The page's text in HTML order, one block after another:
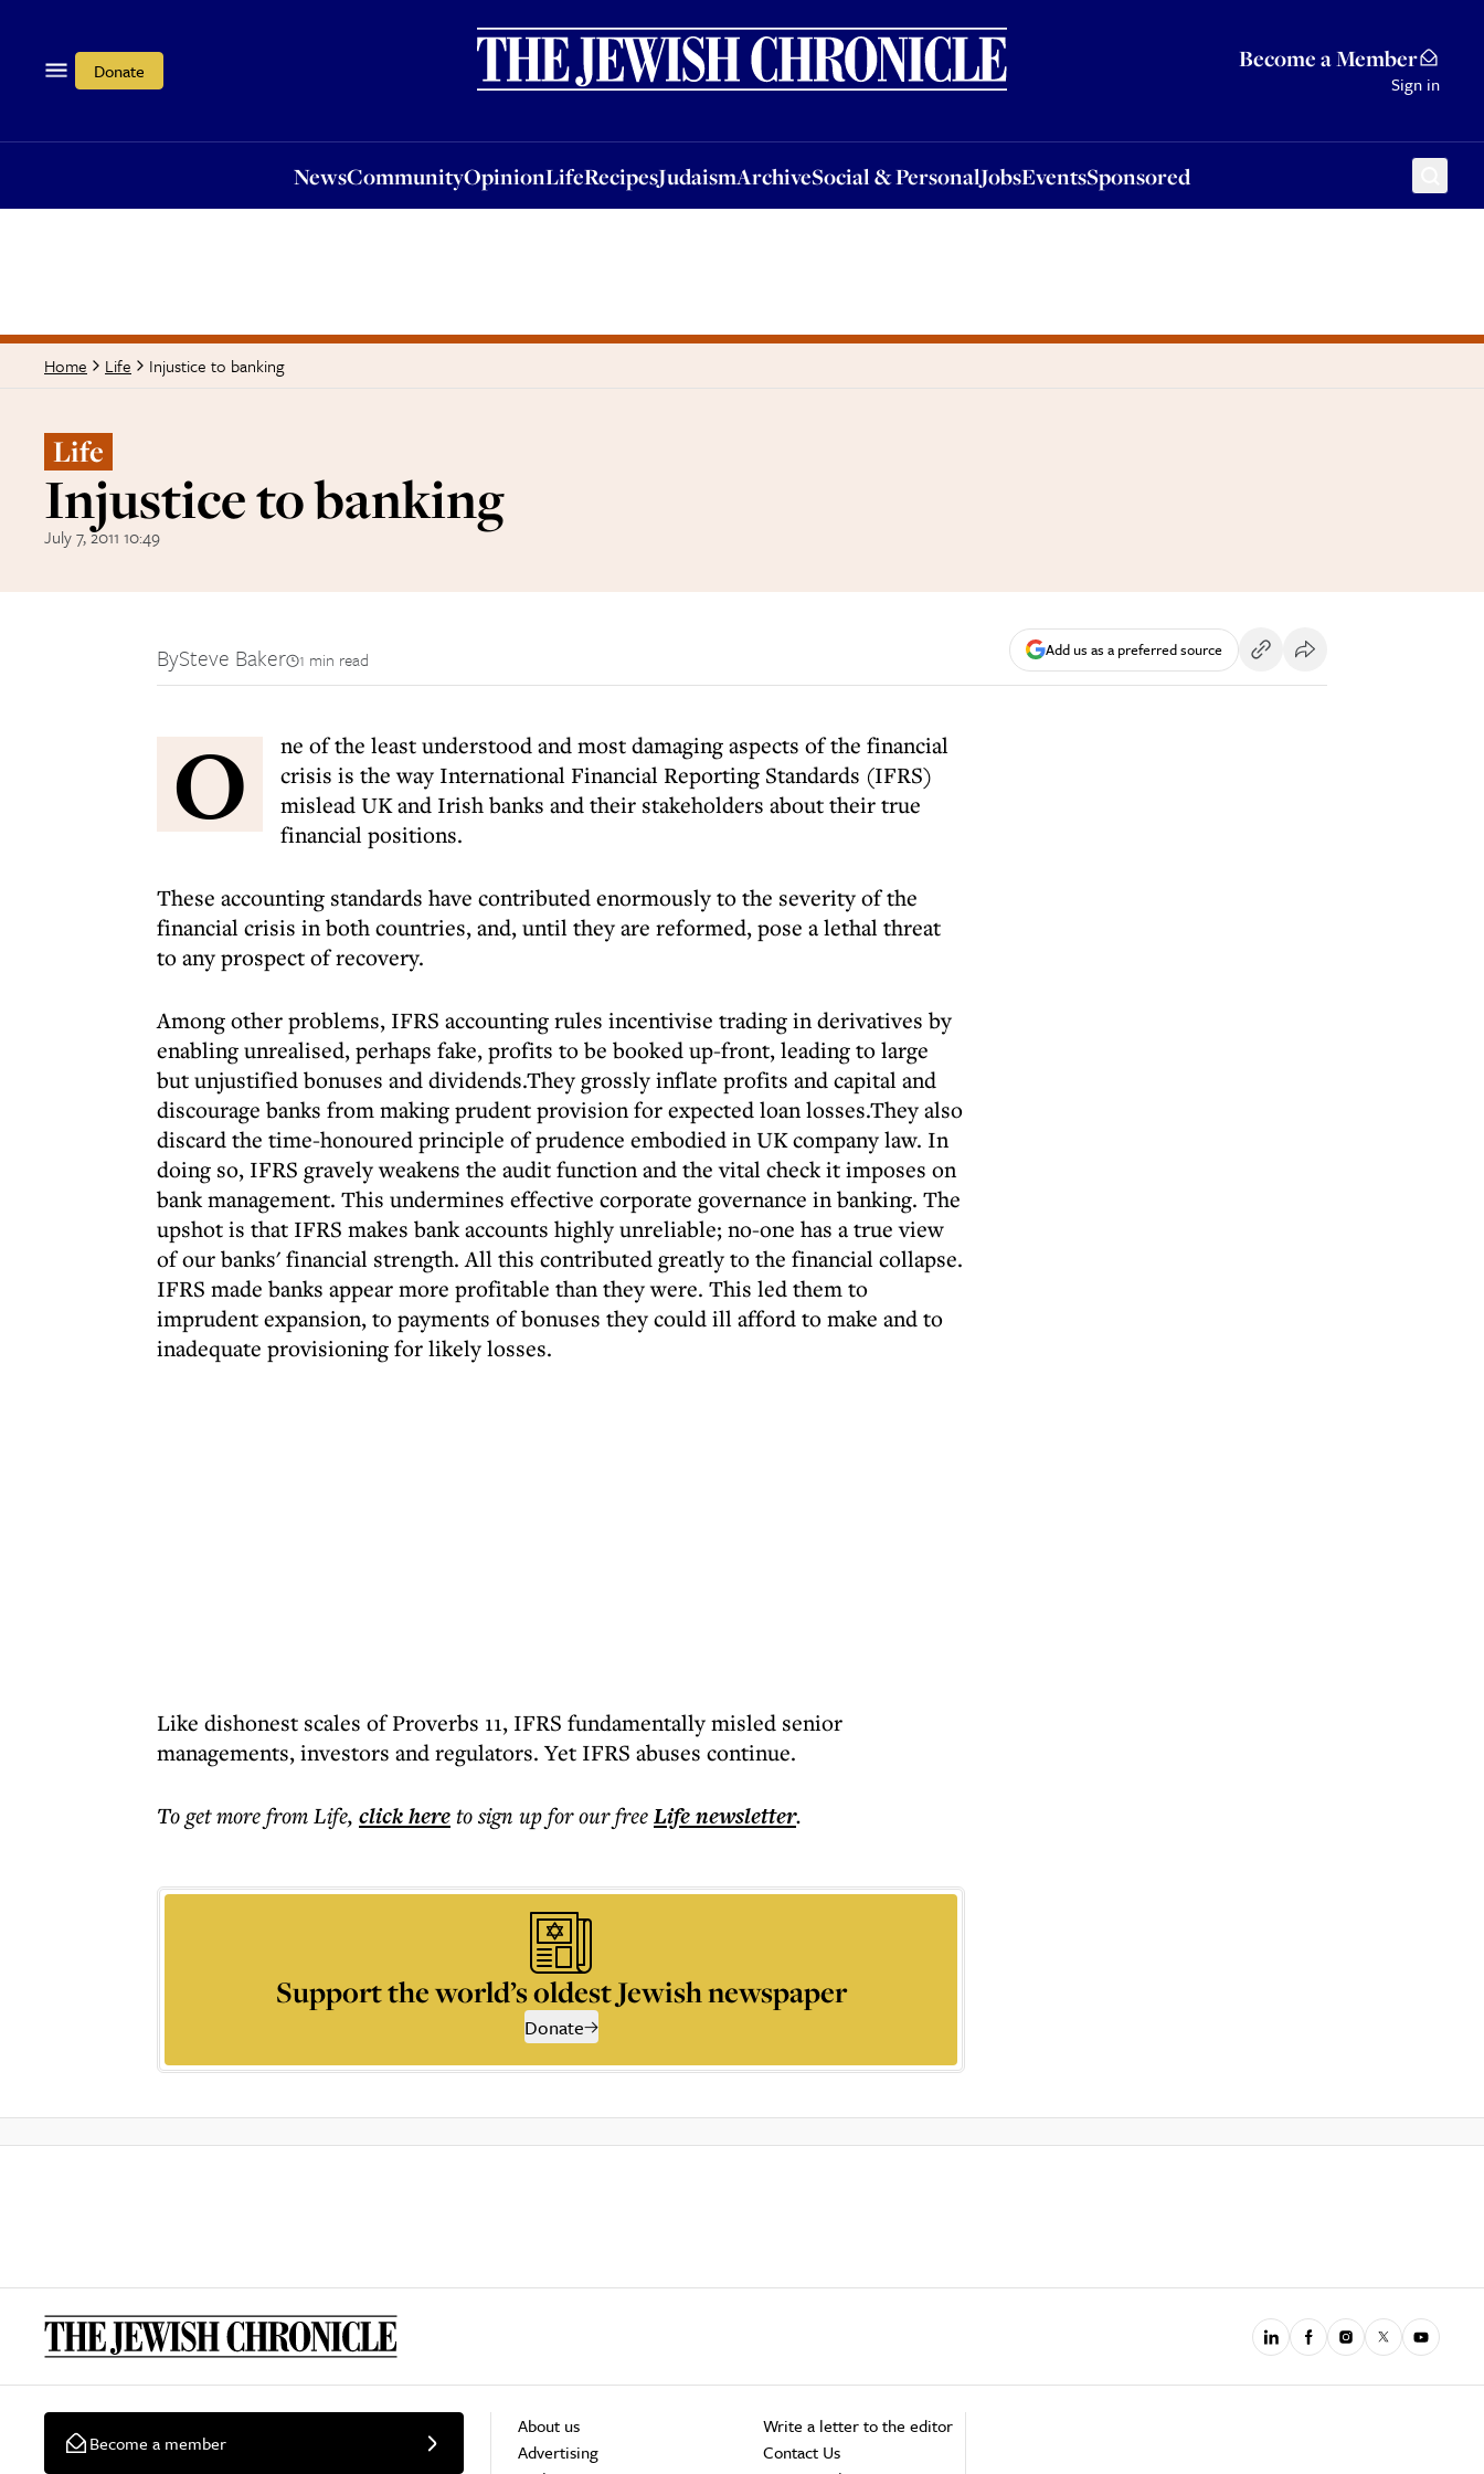
Donate Become a Member
Sign in
NewsCommunityOpinionLifeRecipesJudaismArchiveSocial & PersonalJobsEventsSponsored
OpinionLifeRecipesJudaismArchiveSocial & PersonalJobsEventsSponsored
Home Life Injustice to banking
Life
Injustice to banking
July 7, 2011 10:49
BySteve Baker 1 min read Add us as a preferred source
O
ne of the least understood and most damaging aspects of the financial
crisis is the way International Financial Reporting Standards (IFRS)
mislead UK and Irish banks and their stakeholders about their true
financial positions.
These accounting standards have contributed enormously to the severity of the
financial crisis in both countries, and, until they are reformed, pose a lethal threat
to any prospect of recovery.
Among other problems, IFRS accounting rules incentivise trading in derivatives by
enabling unrealised, perhaps fake, profits to be booked up-front, leading to large
but unjustified bonuses and dividends.They grossly inflate profits and capital and
discourage banks from making prudent provision for expected loan losses.They also
discard the time-honoured principle of prudence embodied in UK company law. In
doing so, IFRS gravely weakens the audit function and the vital check it imposes on
bank management. This undermines effective corporate governance in banking. The
upshot is that IFRS makes bank accounts highly unreliable; no-one has a true view
of our banks' financial strength. All this contributed greatly to the financial collapse.
IFRS made banks appear more profitable than they were. This led them to
imprudent expansion, to payments of bonuses they could ill afford to make and to
inadequate provisioning for likely losses.
Like dishonest scales of Proverbs 11, IFRS fundamentally misled senior
managements, investors and regulators. Yet IFRS abuses continue.
To get morefrom Life, click hereto sign up for our freeLifenewsletter.
Support the world’s oldest Jewish newspaper
Donate
Become a member
About us
Advertising
Write a letter to the editor
Contact Us